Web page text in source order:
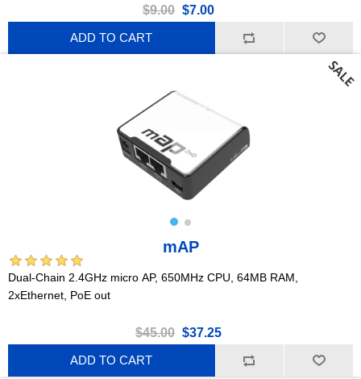
$9.00 $7.00
ADD TO CART
mAP
Dual-Chain 2.4GHz micro AP, 650MHz CPU, 64MB RAM,
2xEthernet, PoE out
$45.00 $37.25
ADD TO CART